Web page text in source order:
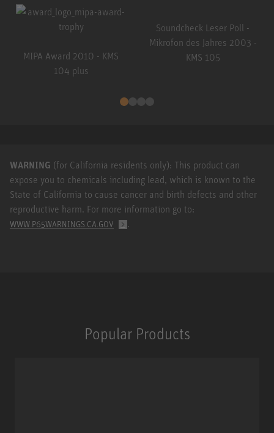
MIPA Award 2010 - KMS
104 plus
Soundcheck Leser Poll -
Mikrofon des Jahres 2003 -
KMS 105
WARNING (for California residents only): This product can
expose you to chemicals including lead, which is known to the
State of California to cause cancer and birth defects and other
reproductive harm. For more information go to:
WWW.P65WARNINGS.CA.GOV .
Popular Products